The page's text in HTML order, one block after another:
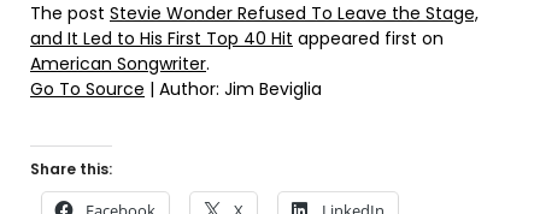
The post Stevie Wonder Refused To Leave the Stage,
and It Led to His First Top 40 Hit appeared first on
American Songwriter.
Go To Source | Author: Jim Beviglia
Share this: